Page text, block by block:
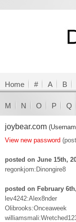
Home # A B
M N O P Q
joybear.com
View new password
posted on June 15th,
regonkjom:Dinongire8
posted on February
lev4242:Alex8nder
Olibrooks:Onceaweek